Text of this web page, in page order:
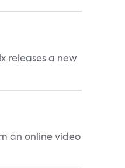
releases a new
an online video